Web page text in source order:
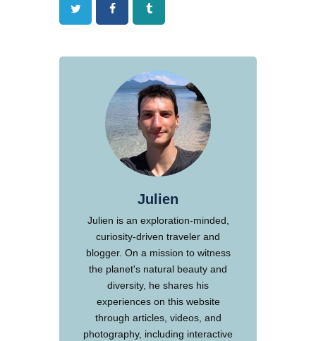
Twitter FacebookTumblr
Julien
Julien is an exploration-minded,
curiosity-driven traveler and
blogger. On a mission to witness
the planet's natural beauty and
diversity, he shares his
experiences on this website
through articles, videos, and
photography, including interactive